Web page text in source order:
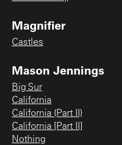
Magnifier
Castles
Mason Jennings
Big Sur
California
California (Part II)
California [Part II]
Nothing